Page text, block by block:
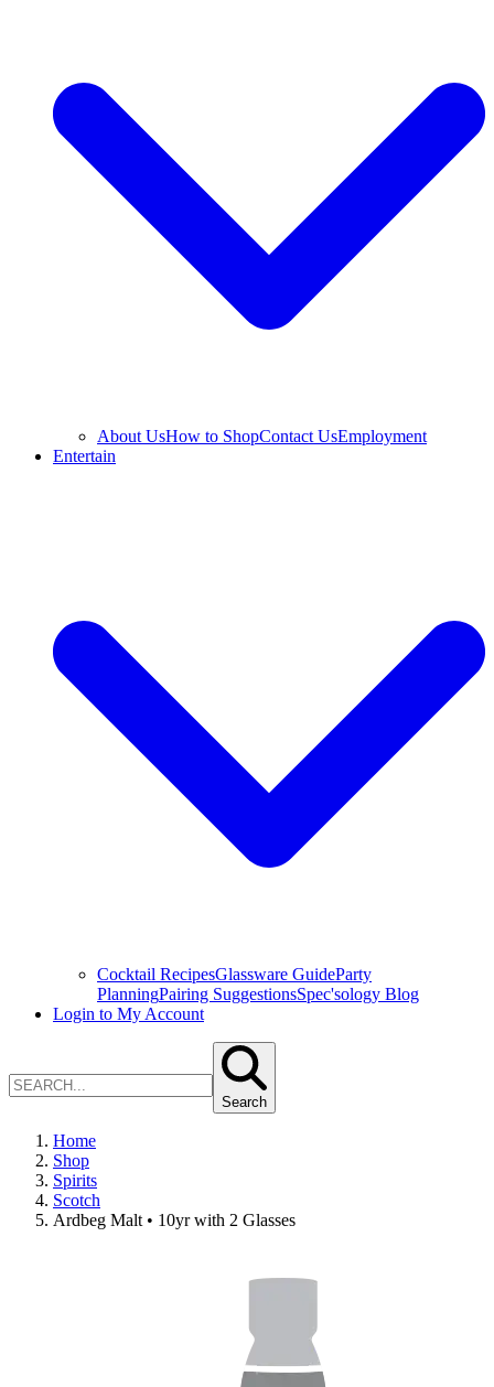
About UsHow to ShopContact UsEmployment
Entertain
Cocktail RecipesGlassware GuideParty
PlanningPairing SuggestionsSpec'sology Blog
Login to My Account
Search
Home
Shop
Spirits
Scotch
Ardbeg Malt • 10yr with 2 Glasses